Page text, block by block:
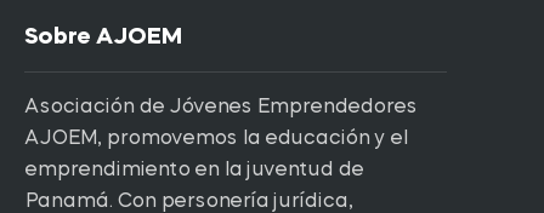
Sobre AJOEM
Asociación de Jóvenes Emprendedores
AJOEM, promovemos la educación y el
emprendimiento en la juventud de
Panamá. Con personería jurídica,